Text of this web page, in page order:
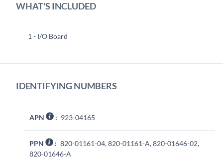
WHAT'S INCLUDED
1 - I/O Board
IDENTIFYING NUMBERS
APN : 923-04165
PPN : 820-01161-04, 820-01161-A, 820-01646-02,
820-01646-A